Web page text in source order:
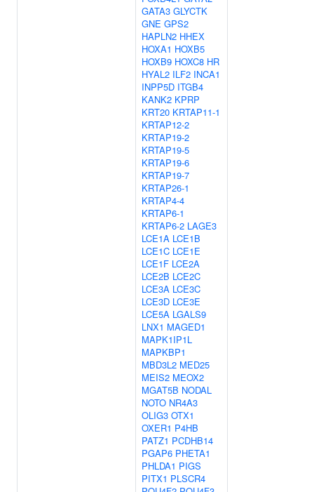
GATA3 GLYCTK
GNE GPS2
HAPLN2 HHEX
HOXA1 HOXB5
HOXB9 HOXC8 HR
HYAL2 ILF2 INCA1
INPP5D ITGB4
KANK2 KPRP
KRT20 KRTAP11-1
KRTAP12-2
KRTAP19-2
KRTAP19-5
KRTAP19-6
KRTAP19-7
KRTAP26-1
KRTAP4-4
KRTAP6-1
KRTAP6-2 LAGE3
LCE1A LCE1B
LCE1C LCE1E
LCE1F LCE2A
LCE2B LCE2C
LCE3A LCE3C
LCE3D LCE3E
LCE5A LGALS9
LNX1 MAGED1
MAPK1IP1L
MAPKBP1
MBD3L2 MED25
MEIS2 MEOX2
MGAT5B NODAL
NOTO NR4A3
OLIG3 OTX1
OXER1 P4HB
PATZ1 PCDHB14
PGAP6 PHETA1
PHLDA1 PIGS
PITX1 PLSCR4